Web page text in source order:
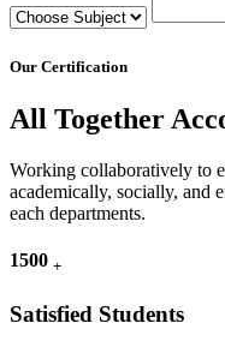
Our Certification
All Together
Working collaboratively to
academically, socially, and
each departments.
1500 +
Satisfied Students